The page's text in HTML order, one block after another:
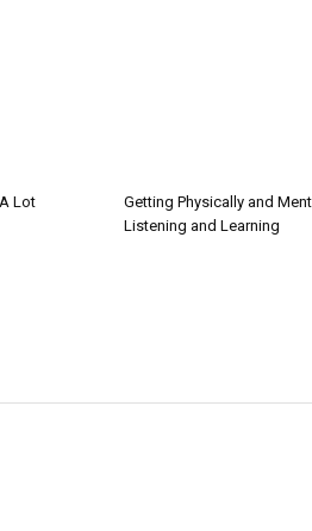
Lot
Getting Physically and
Listening and Learning